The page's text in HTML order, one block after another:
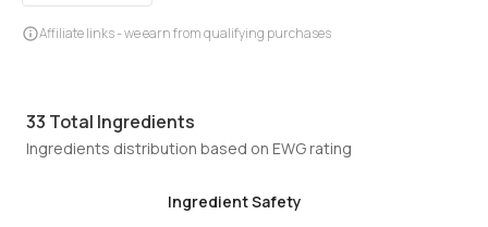
Affiliate links - we earn from qualifying purchases
33 Total Ingredients
Ingredients distribution based on EWG rating
Ingredient Safety